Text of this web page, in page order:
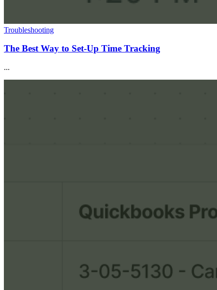
Troubleshooting
The Best Way to Set-Up Time Tracking
...